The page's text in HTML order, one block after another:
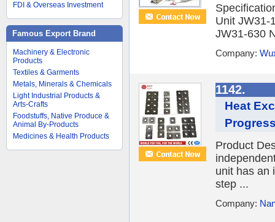
FDI & Overseas Investment
Famous Export Brand
Machinery & Electronic
Products
Textiles & Garments
Metals, Minerals & Chemicals
Light Industrial Products &
Arts-Crafts
Foodstuffs, Native Produce &
Animal By-Products
Medicines & Health Products
Unit JW31-
JW31-630
Company:
1142.
Heat
Product
unit has an
step ...
Company: